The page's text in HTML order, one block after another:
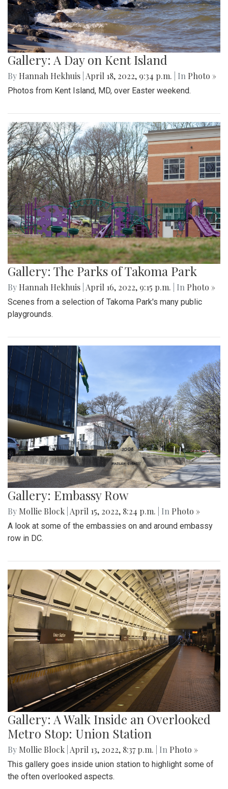
Gallery: A Day on Kent Island
By Hannah Hekhuis April 18, 2022, 9:34 p.m. | In Photo »
Photos from Kent Island, MD, over Easter weekend.
Gallery: The Parks of Takoma Park
By Hannah Hekhuis April 16, 2022, 9:15 p.m. | In Photo »
Scenes from a selection of Takoma Park's many public
playgrounds.
Gallery: Embassy Row
By Mollie Block April 15, 2022, 8:24 p.m. | In Photo »
A look at some of the embassies on and around embassy
row in DC.
Gallery: A Walk Inside an Overlooked
Metro Stop: Union Station
By Mollie Block April 13, 2022, 8:37 p.m. | In Photo »
This gallery goes inside union station to highlight some of
the often overlooked aspects.